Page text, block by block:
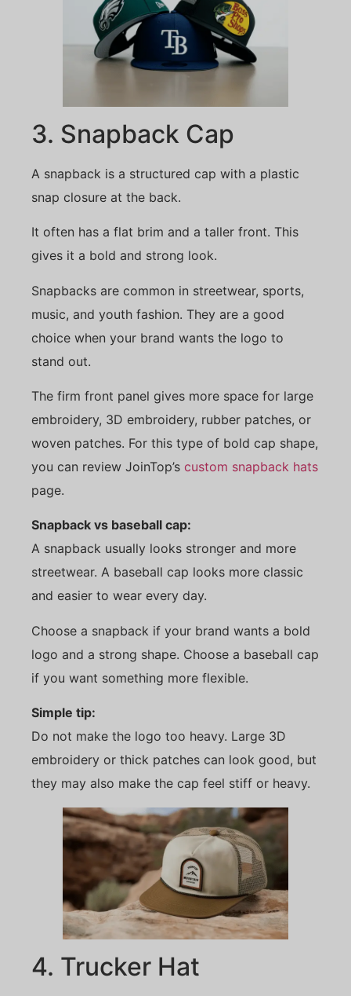
3. Snapback Cap
A snapback is a structured cap with a plastic
snap closure at the back.
It often has a flat brim and a taller front. This
gives it a bold and strong look.
Snapbacks are common in streetwear, sports,
music, and youth fashion. They are a good
choice when your brand wants the logo to
stand out.
The firm front panel gives more space for large
embroidery, 3D embroidery, rubber patches, or
woven patches. For this type of bold cap shape,
you can review JoinTop’s custom snapback hats
page.
Snapback vs baseball cap:
A snapback usually looks stronger and more
streetwear. A baseball cap looks more classic
and easier to wear every day.
Choose a snapback if your brand wants a bold
logo and a strong shape. Choose a baseball cap
if you want something more flexible.
Simple tip:
Do not make the logo too heavy. Large 3D
embroidery or thick patches can look good, but
they may also make the cap feel stiff or heavy.
4. Trucker Hat